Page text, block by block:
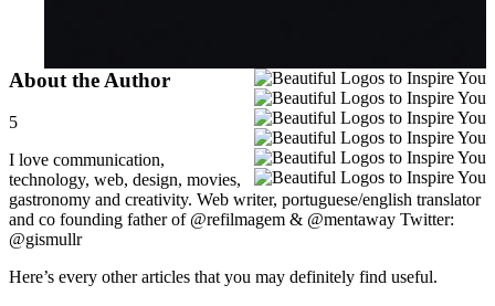
About the Author
5
I love communication,
technology, web, design, movies,
gastronomy and creativity. Web writer, portuguese/english translator
and co founding father of @refilmagem & @mentaway Twitter:
@gismullr
Here’s every other articles that you may definitely find useful.